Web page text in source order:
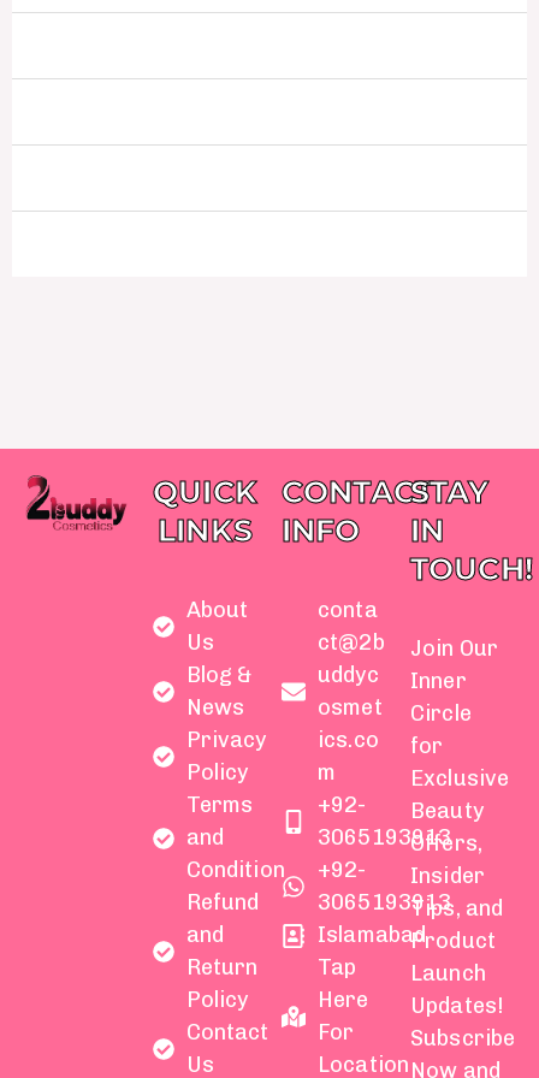
QUICK
LINKS
About
Us
Blog &
News
Privacy
Policy
Terms
and
Condition
Refund
and
Return
Policy
Contact
Us
CONTACT
INFO
conta
ct@2b
uddyc
osmet
ics.co
m
+92-
3065193913
+92-
3065193913
Islamabad
Tap
Here
For
Location
STAY
IN
TOUCH!
Join Our
Inner
Circle
for
Exclusive
Beauty
Offers,
Insider
Tips, and
Product
Launch
Updates!
Subscribe
Now and